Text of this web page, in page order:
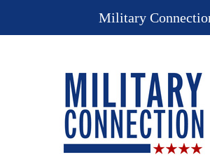
Military